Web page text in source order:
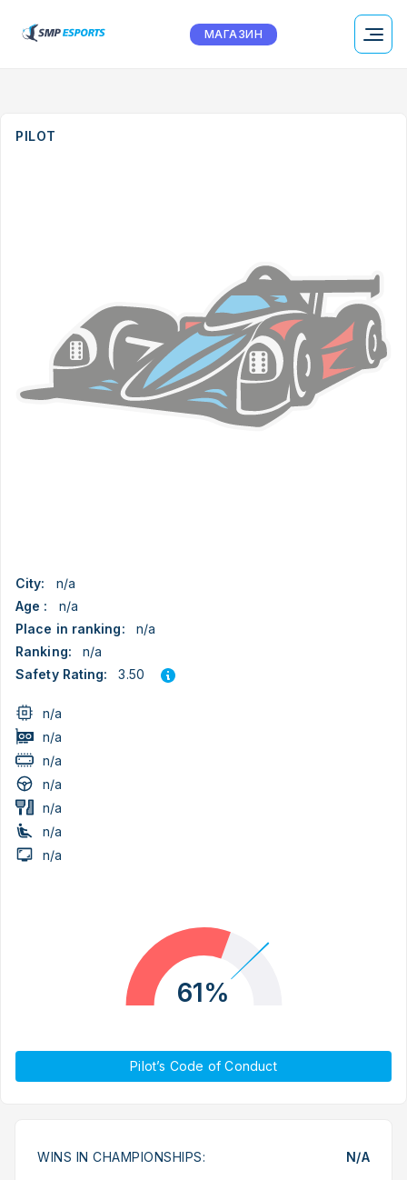
МАГАЗИН
PILOT
City:
n/a
Age :
n/a
Place in ranking:
n/a
Ranking:
n/a
Safety Rating:
3.50
n/a
n/a
n/a
n/a
n/a
n/a
n/a
61%
Pilot’s Code of Conduct
WINS IN CHAMPIONSHIPS: N/A